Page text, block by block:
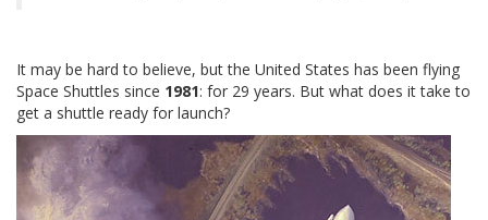
It may be hard to believe, but the United States has been flying
Space Shuttles since 1981: for 29 years. But what does it take to
get a shuttle ready for launch?